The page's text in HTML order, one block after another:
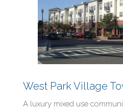
West Park Village
A luxury mixed use